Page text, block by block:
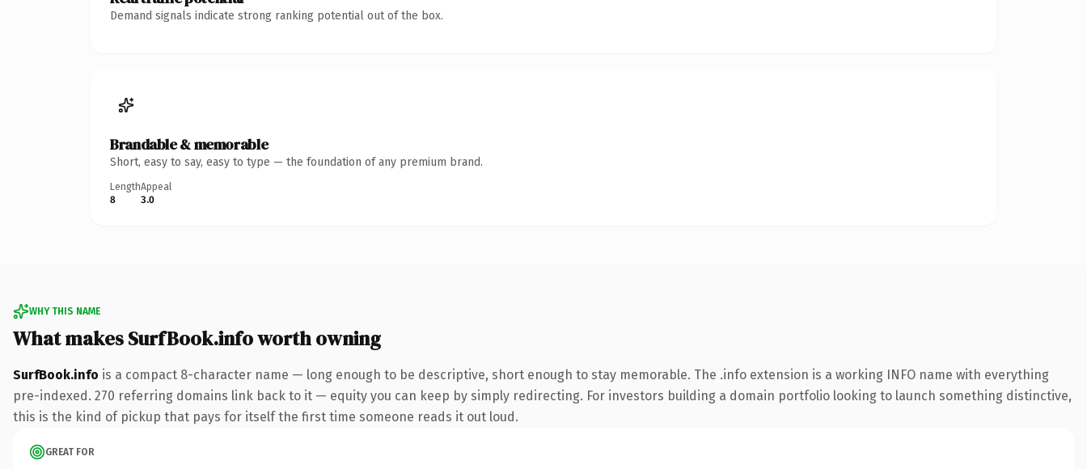
Demand signals indicate strong ranking potential out of the box.
Brandable & memorable
Short, easy to say, easy to type — the foundation of any premium brand.
Length
8
Appeal
3.0
WHY THIS NAME
What makes SurfBook.info worth owning
SurfBook.info is a compact 8-character name — long enough to be descriptive, short enough to stay memorable. The .info extension is a working INFO name with everything
pre-indexed. 270 referring domains link back to it — equity you can keep by simply redirecting. For investors building a domain portfolio looking to launch something distinctive,
this is the kind of pickup that pays for itself the first time someone reads it out loud.
GREAT FOR